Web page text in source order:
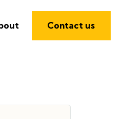
Contact us